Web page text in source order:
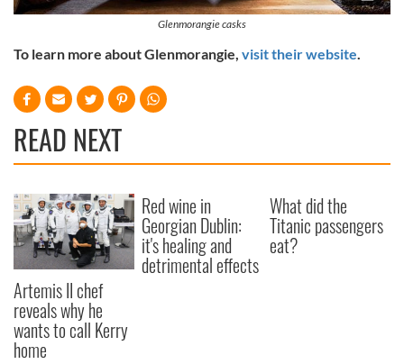
Glenmorangie casks
To learn more about Glenmorangie, visit their website.
READ NEXT
Artemis II chef
reveals why he
wants to call Kerry
home
Red wine in
Georgian Dublin:
it's healing and
detrimental effects
What did the
Titanic passengers
eat?